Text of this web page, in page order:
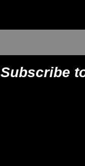
Subscribe